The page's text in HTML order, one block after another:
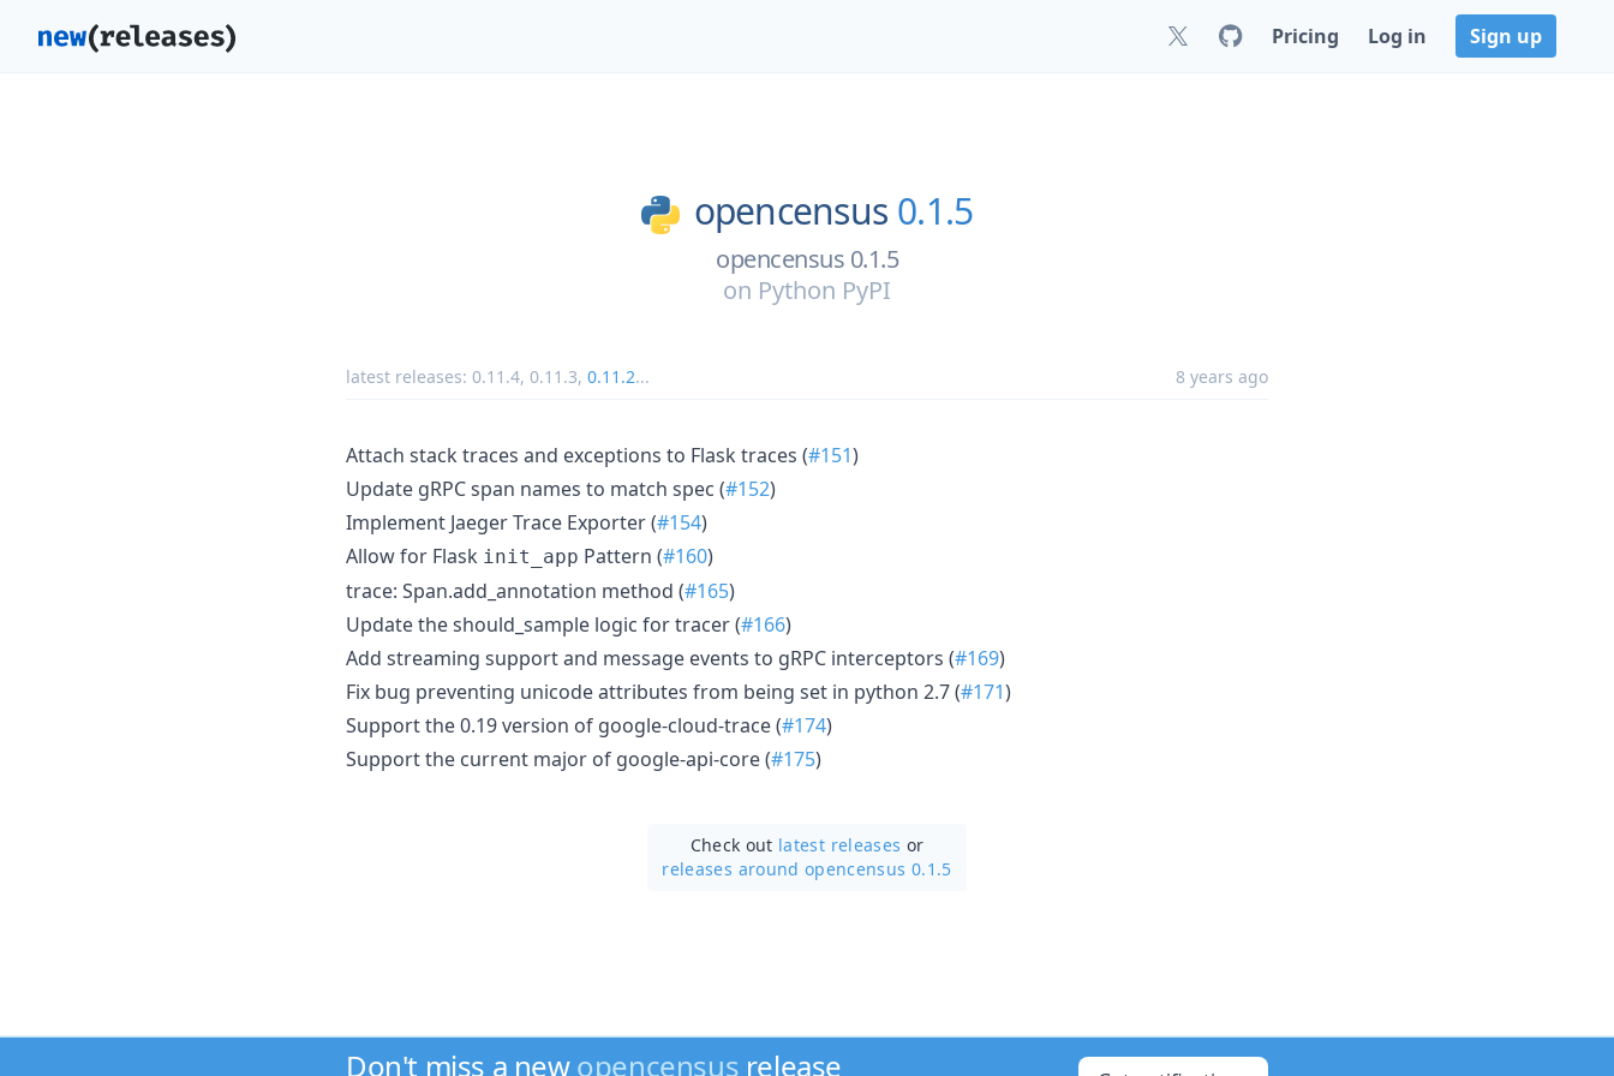
Pricing Log in Sign up
opencensus 0.1.5
opencensus 0.1.5
on Python PyPI
latest releases: 0.11.4, 0.11.3, 0.11.2... 8 years ago
Attach stack traces and exceptions to Flask traces (#151)
Update gRPC span names to match spec (#152)
Implement Jaeger Trace Exporter (#154)
Allow for Flask init_app Pattern (#160)
trace: Span.add_annotation method (#165)
Update the should_sample logic for tracer (#166)
Add streaming support and message events to gRPC interceptors (#169)
Fix bug preventing unicode attributes from being set in python 2.7 (#171)
Support the 0.19 version of google-cloud-trace (#174)
Support the current major of google-api-core (#175)
Check out latest releases or
releases around opencensus 0.1.5
Don't miss a newopencensus release